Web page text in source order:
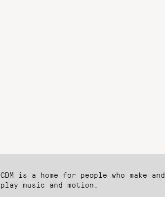
CDM is a home for people who make and
play music and motion.